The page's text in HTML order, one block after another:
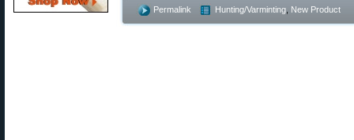
Permalink Hunting/Varminting New Product